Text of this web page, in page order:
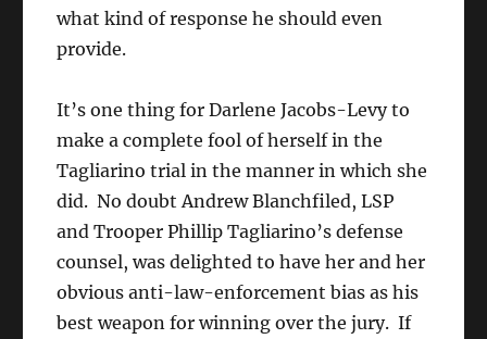
what kind of response he should even
provide.
It’s one thing for Darlene Jacobs-Levy to
make a complete fool of herself in the
Tagliarino trial in the manner in which she
did. No doubt Andrew Blanchfiled, LSP
and Trooper Phillip Tagliarino’s defense
counsel, was delighted to have her and her
obvious anti-law-enforcement bias as his
best weapon for winning over the jury. If